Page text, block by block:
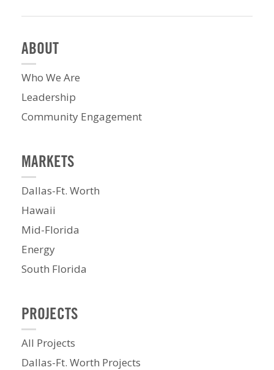
ABOUT
Who We Are
Leadership
Community Engagement
MARKETS
Dallas-Ft. Worth
Hawaii
Mid-Florida
Energy
South Florida
PROJECTS
All Projects
Dallas-Ft. Worth Projects